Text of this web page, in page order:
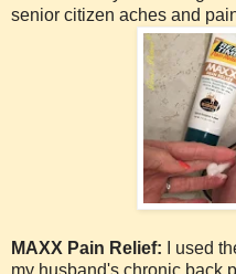
senior citizen aches and
MAXX Pain Relief: I used
my husband's chronic back